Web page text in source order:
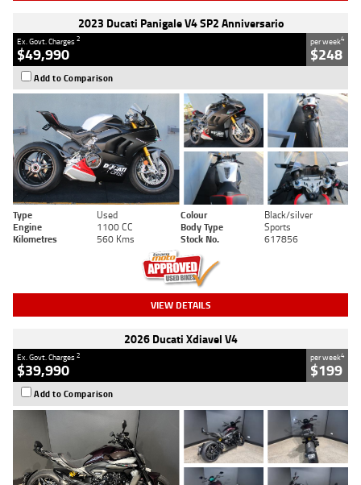
2023 Ducati Panigale V4 SP2 Anniversario
Ex. Govt. Charges2
$49,990
per week4
$248
Add to Comparison
Type Used Colour
Black/silver
Engine
1100 CC Body Type
Sports
Kilometres
560 Kms Stock No. 617856
VIEW DETAILS
2026 Ducati Xdiavel V4
Ex. Govt. Charges2
$39,990
per week4
$199
Add to Comparison